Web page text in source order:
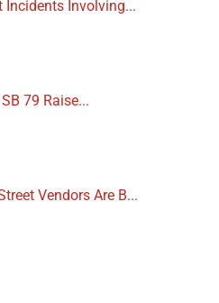
Incidents Involving...
79 Raise...
Vendors Are B...